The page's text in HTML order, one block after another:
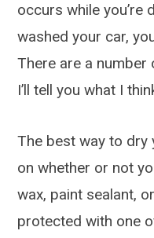
occurs while you’re
washed your car,
There are a
I’ll tell you what I
The best way to dry
on whether or not
wax, paint sealant,
protected with one